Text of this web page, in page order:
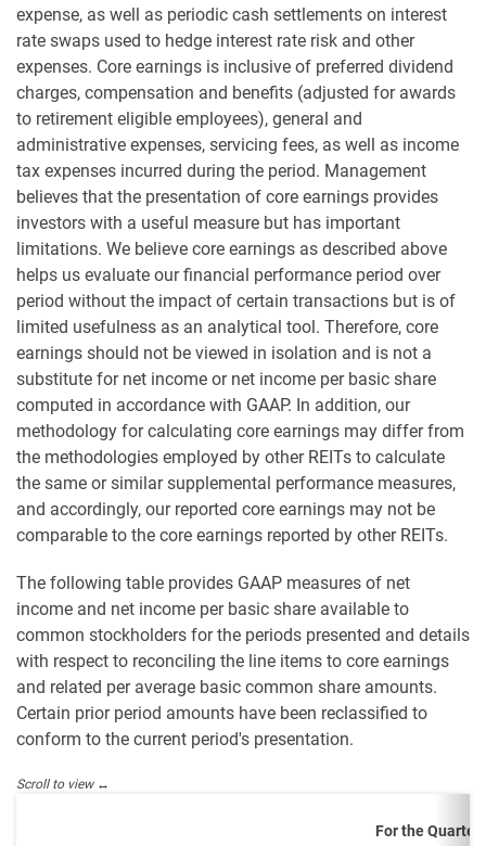
expense, as well as periodic cash settlements on interest
rate swaps used to hedge interest rate risk and other
expenses. Core earnings is inclusive of preferred dividend
charges, compensation and benefits (adjusted for awards
to retirement eligible employees), general and
administrative expenses, servicing fees, as well as income
tax expenses incurred during the period. Management
believes that the presentation of core earnings provides
investors with a useful measure but has important
limitations. We believe core earnings as described above
helps us evaluate our financial performance period over
period without the impact of certain transactions but is of
limited usefulness as an analytical tool. Therefore, core
earnings should not be viewed in isolation and is not a
substitute for net income or net income per basic share
computed in accordance with GAAP. In addition, our
methodology for calculating core earnings may differ from
the methodologies employed by other REITs to calculate
the same or similar supplemental performance measures,
and accordingly, our reported core earnings may not be
comparable to the core earnings reported by other REITs.
The following table provides GAAP measures of net
income and net income per basic share available to
common stockholders for the periods presented and details
with respect to reconciling the line items to core earnings
and related per average basic common share amounts.
Certain prior period amounts have been reclassified to
conform to the current period's presentation.
For the